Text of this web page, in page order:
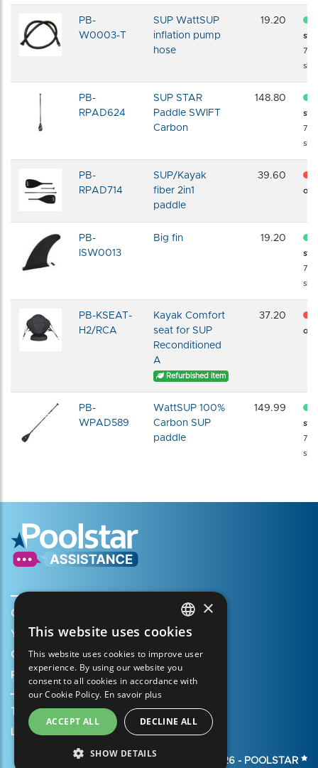
PB-
W0003-T
SUP WattSUP
inflation pump
hose
19.20
72
PB-
RPAD624
SUP STAR
Paddle SWIFT
Carbon
148.80
72
PB-
RPAD714
SUP/Kayak
fiber 2in1
paddle
39.60
of
PB-
ISW0013
Big fin 19.20
72
PB-KSEAT-
H2/RCA
Kayak Comfort
seat for SUP
Reconditioned
A
Refurbished item
37.20
of
PB-
WPAD589
WattSUP 100%
Carbon SUP
paddle
149.99
72
Create my account
Your cart
Open a support ticket
Register my warranty
Terms of Sales
Legal Notice
© 2026 - POOLSTAR
FRENCH
ENGLISH
SPANISH
ITALIAN
PORTUGUESE
×
This website uses cookies
This website uses cookies to improve user
experience. By using our website you
consent to all cookies in accordance with
our Cookie Policy. En savoir plus
ACCEPT ALL DECLINE ALL
SHOW DETAILS